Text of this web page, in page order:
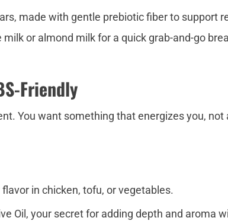
made with gentle prebiotic fiber to support
or almond milk for a quick grab-and-go
Friendly
You want something that energizes you,
in chicken, tofu, or vegetables.
Oil, your secret for adding depth and aroma